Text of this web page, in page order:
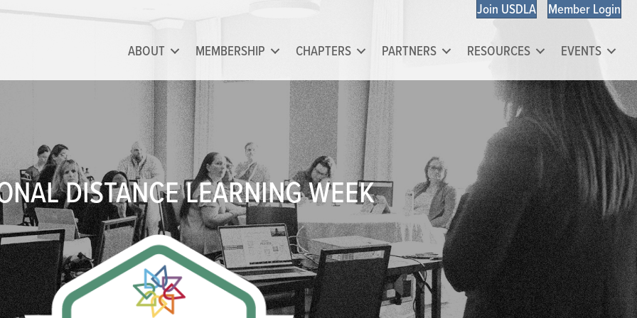
Join USDLA Member Login
ABOUT MEMBERSHIP CHAPTERS PARTNERS RESOURCES EVENTS
DISTANCE LEARNING WEEK